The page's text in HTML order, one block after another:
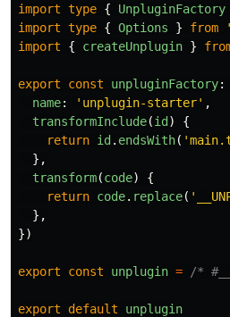
import type { UnpluginFactory
import type { Options } from '
import
{ createUnplugin }
export const unpluginFactory:
name: ' unplugin-starter' ,
transformInclude(id )
{
return id . endsWith( '
},
transform(code)
{
return code. replace( '
},
})
export const unplugin = /*
export default unplugin